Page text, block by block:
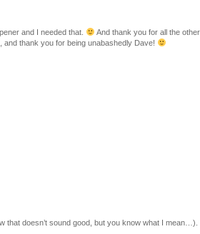
and I needed that.
And thank you for all the
thank you for being unabashedly Dave!
that doesn’t sound good, but you know what I